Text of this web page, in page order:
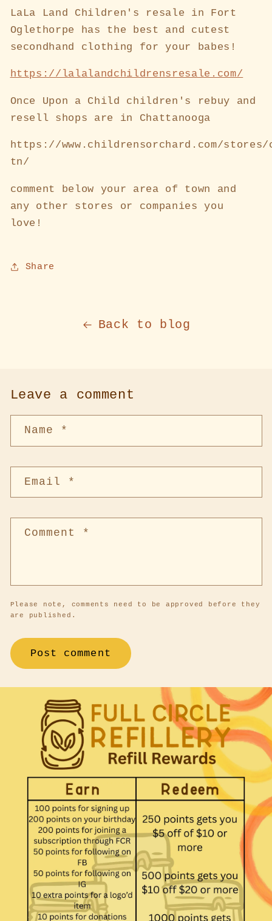
LaLa Land Children's resale in Fort
Oglethorpe has the best and cutest
secondhand clothing for your babes!
https://lalalandchildrensresale.com/
Once Upon a Child children's rebuy and
resell shops are in Chattanooga
https://www.childrensorchard.com/
tn/
comment below your area of town and
any other stores or companies you
love!
Share
Back to blog
Leave a comment
Name *
Email *
Comment *
Please note, comments need to be approved before they
are published.